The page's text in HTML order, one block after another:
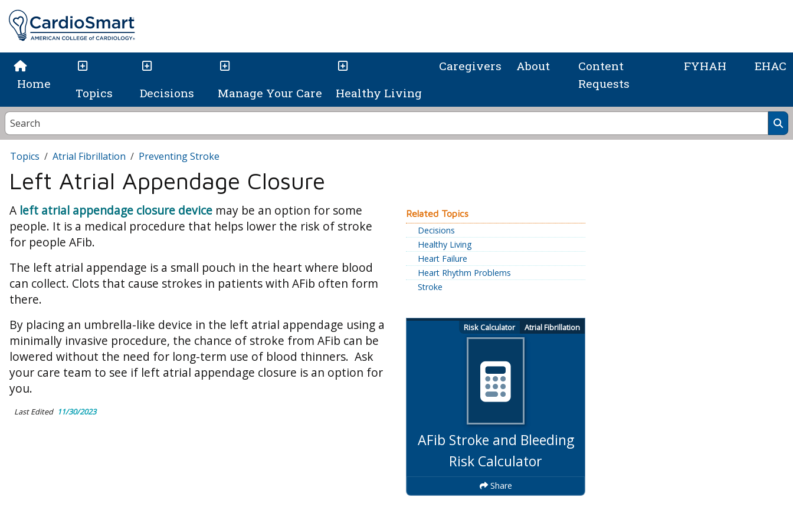
Home
Topics Decisions Manage Your Care Healthy Living
Caregivers About
Content
Requests
FYHAH EHAC
Topics Atrial Fibrillation Preventing Stroke
Left Atrial Appendage Closure
A left atrial appendage closure device may be an option for some
people. It is a medical procedure that helps lower the risk of stroke
for people AFib.
The left atrial appendage is a small pouch in the heart where blood
can collect. Clots that cause strokes in patients with AFib often form
there.
By placing an umbrella-like device in the left atrial appendage using a
minimally invasive procedure, the chance of stroke from AFib can be
lowered without the need for long-term use of blood thinners. Ask
your care team to see if left atrial appendage closure is an option for
you.
Last Edited 11/30/2023
Related Topics
Decisions
Healthy Living
Heart Failure
Heart Rhythm Problems
Stroke
Atrial Fibrillation
Risk Calculator
AFib Stroke and Bleeding
Risk Calculator
Share